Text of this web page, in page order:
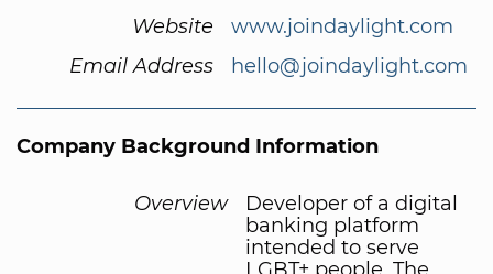
Website
www.joindaylight.com
Email Address
hello@joindaylight.com
Company Background Information
Overview
Developer of a digital
banking platform
intended to serve